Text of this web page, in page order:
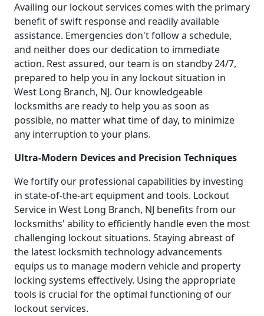
Availing our lockout services comes with the primary
benefit of swift response and readily available
assistance. Emergencies don't follow a schedule,
and neither does our dedication to immediate
action. Rest assured, our team is on standby 24/7,
prepared to help you in any lockout situation in
West Long Branch, NJ. Our knowledgeable
locksmiths are ready to help you as soon as
possible, no matter what time of day, to minimize
any interruption to your plans.
Ultra-Modern Devices and Precision Techniques
We fortify our professional capabilities by investing
in state-of-the-art equipment and tools. Lockout
Service in West Long Branch, NJ benefits from our
locksmiths' ability to efficiently handle even the most
challenging lockout situations. Staying abreast of
the latest locksmith technology advancements
equips us to manage modern vehicle and property
locking systems effectively. Using the appropriate
tools is crucial for the optimal functioning of our
lockout services.